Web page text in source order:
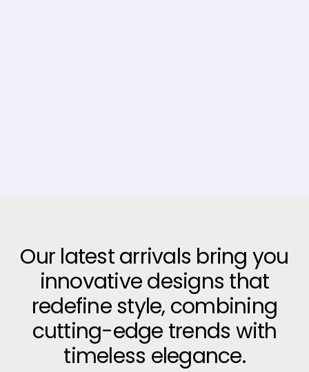
Our latest arrivals bring you
innovative designs that
redefine style, combining
cutting-edge trends with
timeless elegance.